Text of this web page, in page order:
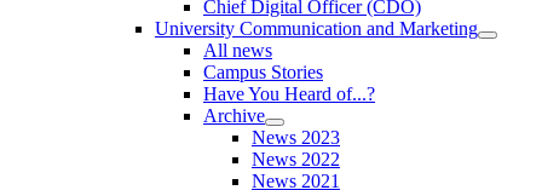
Chief Digital Officer (CDO)
University Communication and Marketing
All news
Campus Stories
Have You Heard of...?
Archive
News 2023
News 2022
News 2021